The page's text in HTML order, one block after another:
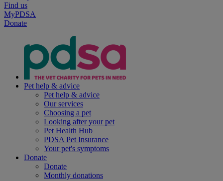
Find us
MyPDSA
Donate
Pet help & advice
Pet help & advice
Our services
Choosing a pet
Looking after your pet
Pet Health Hub
PDSA Pet Insurance
Your pet's symptoms
Donate
Donate
Monthly donations